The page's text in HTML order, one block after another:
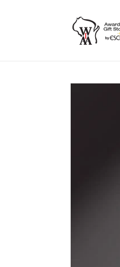
Skip to